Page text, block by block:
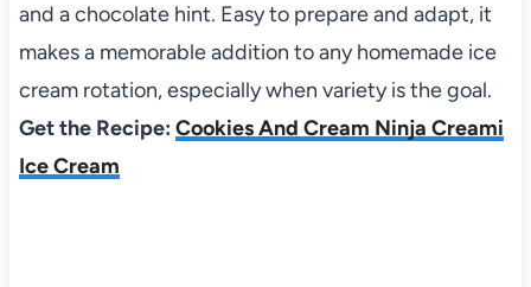
and a chocolate hint. Easy to prepare and adapt, it
makes a memorable addition to any homemade ice
cream rotation, especially when variety is the goal.
Get the Recipe: Cookies And Cream Ninja Creami
Ice Cream